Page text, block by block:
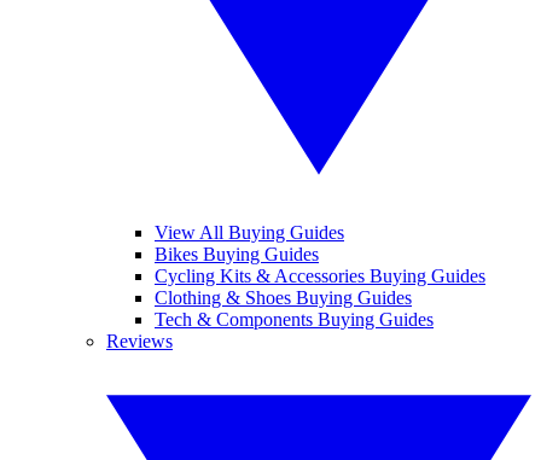
View All Buying Guides
Bikes Buying Guides
Cycling Kits & Accessories Buying Guides
Clothing & Shoes Buying Guides
Tech & Components Buying Guides
Reviews